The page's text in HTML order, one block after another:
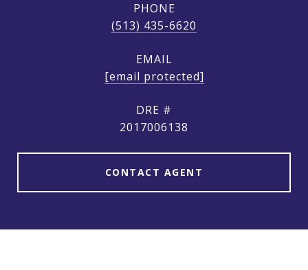
PHONE
(513) 435-6620
EMAIL
[email protected]
DRE #
2017006138
CONTACT AGENT